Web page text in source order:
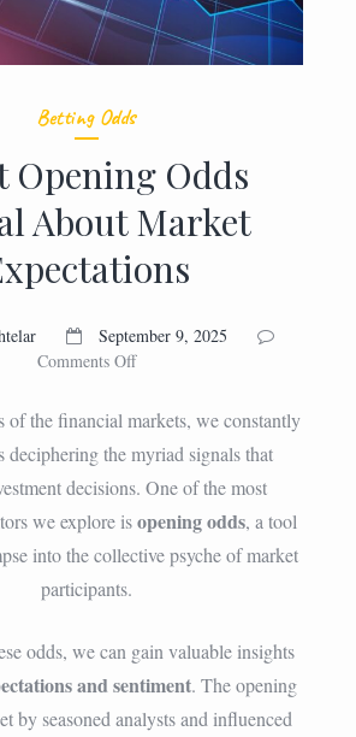
Betting Odds
Opening Odds
About Market
September 9, 2025
Comments Offon
Opening
Reveal
About
Market
Expectations
of the financial markets, we constantly
deciphering the myriad signals that
decisions. One of the most
we explore isopening odds, a tool
into the collective psyche of market
participants.
odds, we can gain valuable insights
and sentiment. The opening
by seasoned analysts and influenced